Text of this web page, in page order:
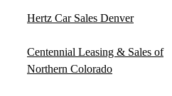
Hertz Car Sales Denver
Centennial Leasing & Sales of
Northern Colorado